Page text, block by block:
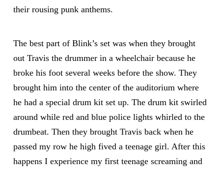
their rousing punk anthems.
The best part of Blink’s set was when they brought
out Travis the drummer in a wheelchair because he
broke his foot several weeks before the show. They
brought him into the center of the auditorium where
he had a special drum kit set up. The drum kit swirled
around while red and blue police lights whirled to the
drumbeat. Then they brought Travis back when he
passed my row he high fived a teenage girl. After this
happens I experience my first teenage screaming and